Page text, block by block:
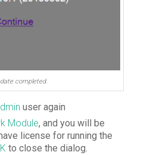
completed.
user again
Module, and you will be
license for running the
to close the dialog.